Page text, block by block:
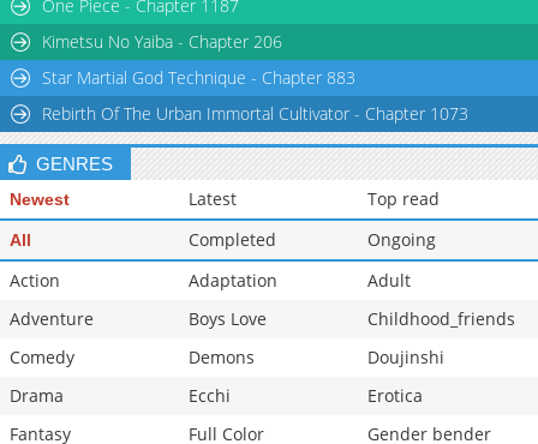
One Piece - Chapter 1187
Kimetsu No Yaiba - Chapter 206
Star Martial God Technique - Chapter 883
Rebirth Of The Urban Immortal Cultivator - Chapter 1073
GENRES
Newest Latest Top read
All Completed
Ongoing
Action
Adaptation
Adult
Adventure
Boys Love
Childhood_friends
Comedy
Demons
Doujinshi
Drama
Ecchi
Erotica
Fantasy
Full Color
Gender bender